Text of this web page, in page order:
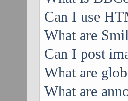
Can I use
What are
Can I post
What are
What are